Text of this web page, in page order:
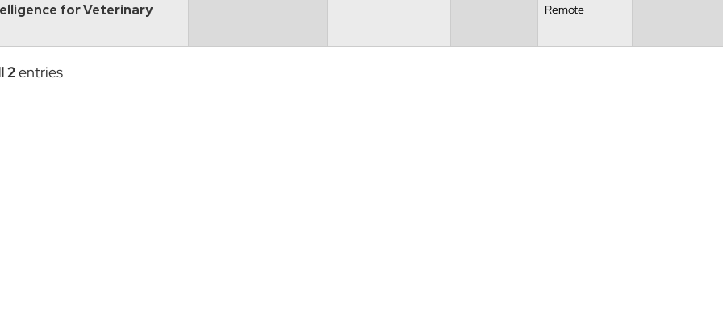
for Veterinary
Remote
2entries